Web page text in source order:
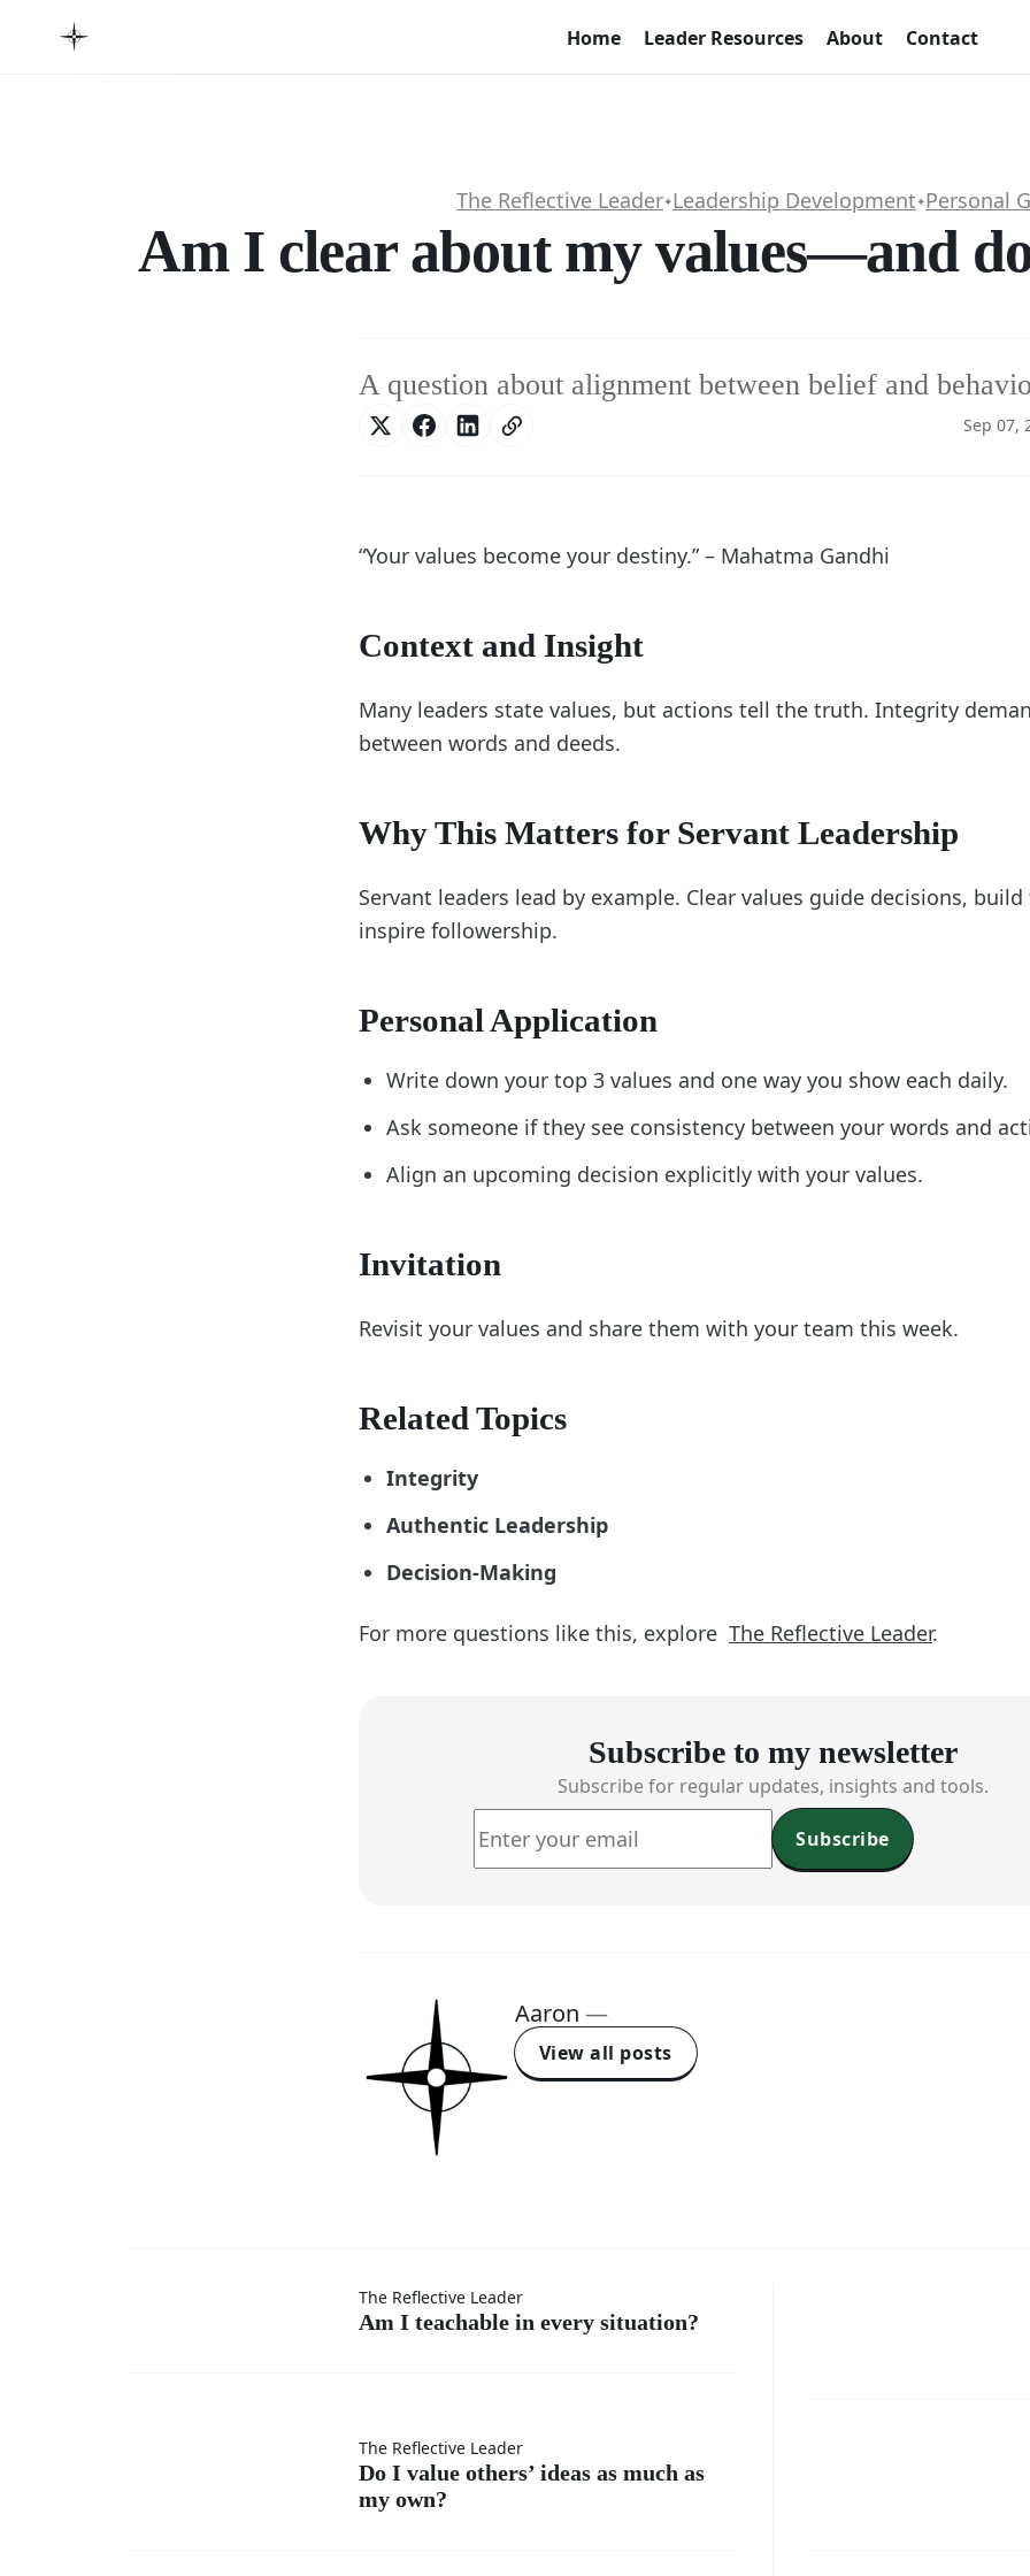
Home Leader Resources About Contact
The Reflective Leader✦Leadership Development✦Personal
Am I clear about my values—and
A question about alignment between belief and
Sep 07,
“Your values become your destiny.” – Mahatma Gandhi
Context and Insight
Many leaders state values, but actions tell the truth. Integrity
between words and deeds.
Why This Matters for Servant Leadership
Servant leaders lead by example. Clear values guide decisions,
inspire followership.
Personal Application
Write down your top 3 values and one way you show each daily.
Ask someone if they see consistency between your words and
Align an upcoming decision explicitly with your values.
Invitation
Revisit your values and share them with your team this week.
Related Topics
Integrity
Authentic Leadership
Decision-Making
For more questions like this, explore The Reflective Leader.
Subscribe to my newsletter
Subscribe for regular updates, insights and tools.
Subscribe
Aaron —
View all posts
situation?
The Reflective Leader
Am I teachable in every situation?
How
The Reflective Leader
Do I value others’ ideas as much as
my own?